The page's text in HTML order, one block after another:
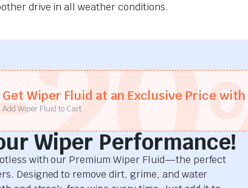
drive in all weather conditions.
Get Wiper Fluid at an Exclusive Price
Add Wiper Fluid to Cart
Wiper Performance!
with our Premium Wiper Fluid—the perfect
Designed to remove dirt, grime, and water